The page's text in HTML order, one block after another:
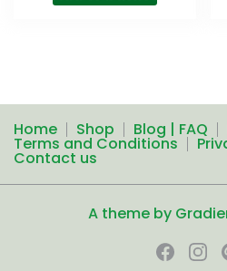
Home Shop Blog | FAQ
Terms and Conditions
Contact us
A theme by